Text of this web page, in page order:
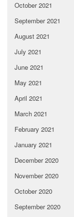
October 2021
September 2021
August 2021
July 2021
June 2021
May 2021
April 2021
March 2021
February 2021
January 2021
December 2020
November 2020
October 2020
September 2020